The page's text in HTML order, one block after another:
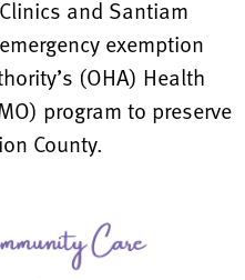
and Santiam
exemption
(OHA) Health
program to preserve
County.